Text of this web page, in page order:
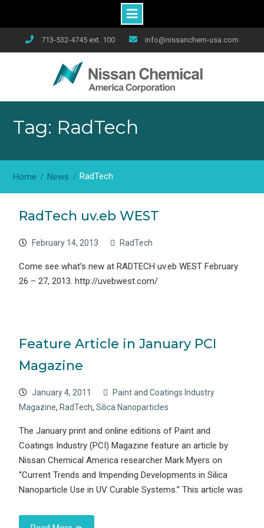
713-532-4745 ext. 100 info@nissanchem-usa.com
Tag: RadTech
Home News RadTech
RadTech uv.eb WEST
February 14, 2013 RadTech
Come see what’s new at RADTECH uv.eb WEST February
26 – 27, 2013. http://uvebwest.com/
Feature Article in January PCI
Magazine
January 4, 2011
Paint and Coatings Industry
Magazine, RadTech, Silica Nanoparticles
The January print and online editions of Paint and
Coatings Industry (PCI) Magazine feature an article by
Nissan Chemical America researcher Mark Myers on
“Current Trends and Impending Developments in Silica
Nanoparticle Use in UV Curable Systems.” This article was